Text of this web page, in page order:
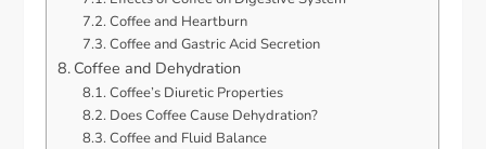
Coffee and Heartburn
Coffee and Gastric Acid Secretion
Coffee and Dehydration
Coffee’s Diuretic Properties
Does Coffee Cause Dehydration?
Coffee and Fluid Balance